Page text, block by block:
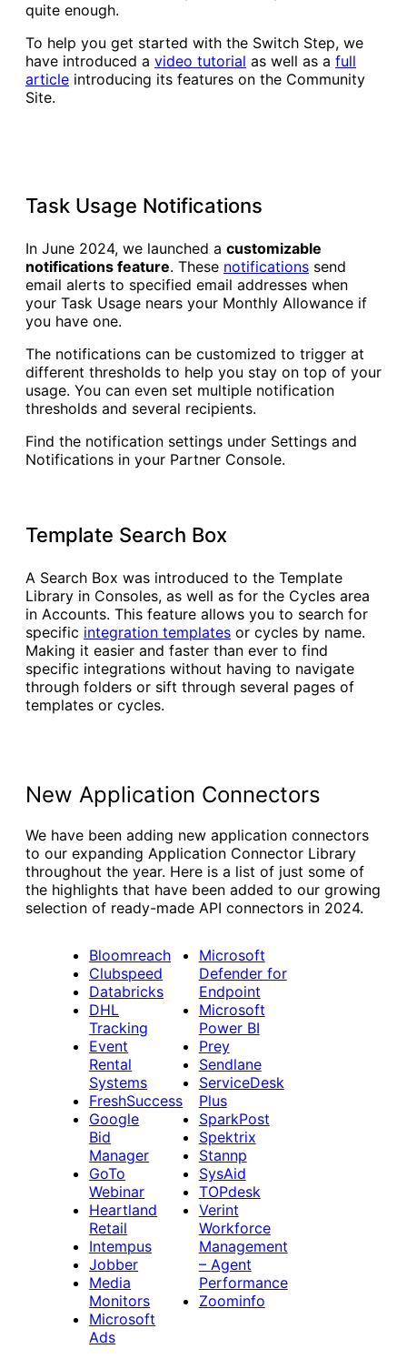
quite enough.
To help you get started with the Switch Step, we
have introduced a video tutorial as well as a full
article introducing its features on the Community
Site.
Task Usage Notifications
In June 2024, we launched a customizable
notifications feature. These notifications send
email alerts to specified email addresses when
your Task Usage nears your Monthly Allowance if
you have one.
The notifications can be customized to trigger at
different thresholds to help you stay on top of your
usage. You can even set multiple notification
thresholds and several recipients.
Find the notification settings under Settings and
Notifications in your Partner Console.
Template Search Box
A Search Box was introduced to the Template
Library in Consoles, as well as for the Cycles area
in Accounts. This feature allows you to search for
specific integration templates or cycles by name.
Making it easier and faster than ever to find
specific integrations without having to navigate
through folders or sift through several pages of
templates or cycles.
New Application Connectors
We have been adding new application connectors
to our expanding Application Connector Library
throughout the year. Here is a list of just some of
the highlights that have been added to our growing
selection of ready-made API connectors in 2024.
Bloomreach
Clubspeed
Databricks
DHL
Tracking
Event
Rental
Systems
FreshSuccess
Google
Bid
Manager
GoTo
Webinar
Heartland
Retail
Intempus
Jobber
Media
Monitors
Microsoft
Ads
Microsoft
Defender for
Endpoint
Microsoft
Power BI
Prey
Sendlane
ServiceDesk
Plus
SparkPost
Spektrix
Stannp
SysAid
TOPdesk
Verint
Workforce
Management
– Agent
Performance
Zoominfo